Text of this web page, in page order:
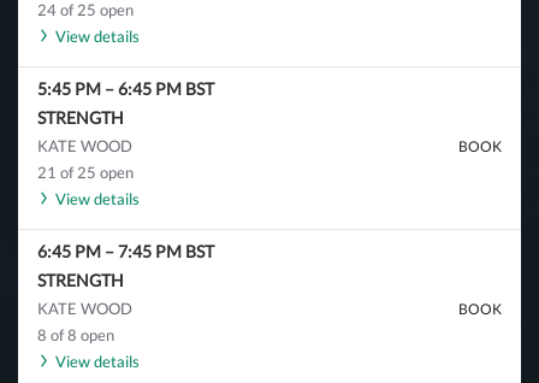
24 of 25 open
View details
5:45 PM –6:45 PM BST
STRENGTH
KATE WOOD
21 of 25 open
View details
BOOK
6:45 PM –7:45 PM BST
STRENGTH
KATE WOOD
8 of 8 open
View details
BOOK